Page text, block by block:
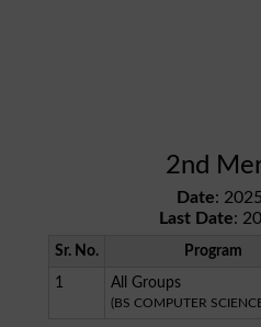
2nd
Date:
Last Date:
Sr. No. Program
1
All Groups
(BS COMPUTER